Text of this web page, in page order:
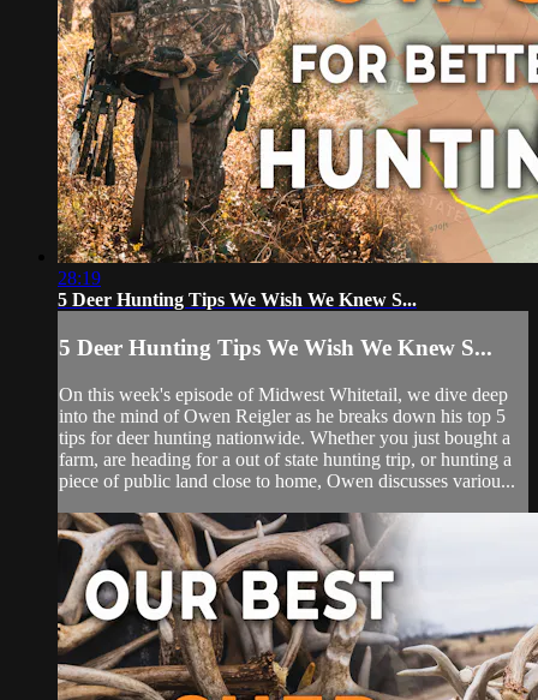
28:19
5 Deer Hunting Tips We Wish We Knew S...
5 Deer Hunting Tips We Wish We Knew S...
On this week's episode of Midwest Whitetail, we dive deep
into the mind of Owen Reigler as he breaks down his top 5
tips for deer hunting nationwide. Whether you just bought a
farm, are heading for a out of state hunting trip, or hunting a
piece of public land close to home, Owen discusses variou...